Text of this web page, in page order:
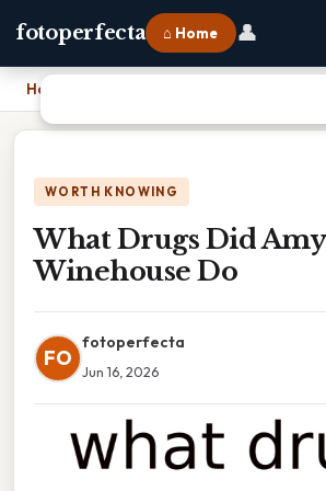
fotoperfecta ⌂ Home 👤
Home
WORTH KNOWING
What Drugs Did Amy
Winehouse Do
FO
fotoperfecta
Jun 16, 2026